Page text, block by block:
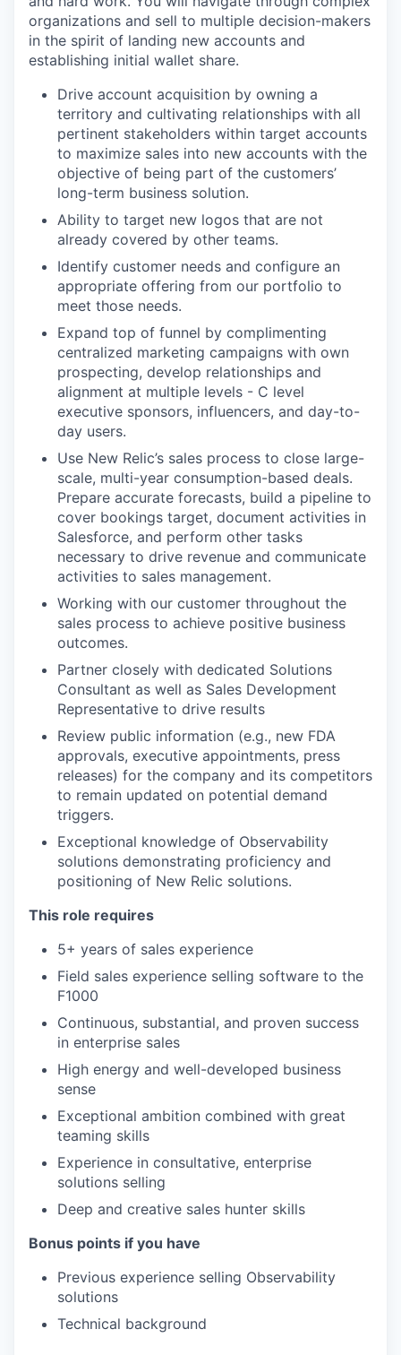
organizations and sell to multiple decision-makers
in the spirit of landing new accounts and
establishing initial wallet share.
Drive account acquisition by owning a
territory and cultivating relationships with all
pertinent stakeholders within target accounts
to maximize sales into new accounts with the
objective of being part of the customers’
long-term business solution.
Ability to target new logos that are not
already covered by other teams.
Identify customer needs and configure an
appropriate offering from our portfolio to
meet those needs.
Expand top of funnel by complimenting
centralized marketing campaigns with own
prospecting, develop relationships and
alignment at multiple levels - C level
executive sponsors, influencers, and day-to-
day users.
Use New Relic’s sales process to close large-
scale, multi-year consumption-based deals.
Prepare accurate forecasts, build a pipeline to
cover bookings target, document activities in
Salesforce, and perform other tasks
necessary to drive revenue and communicate
activities to sales management.
Working with our customer throughout the
sales process to achieve positive business
outcomes.
Partner closely with dedicated Solutions
Consultant as well as Sales Development
Representative to drive results
Review public information (e.g., new FDA
approvals, executive appointments, press
releases) for the company and its competitors
to remain updated on potential demand
triggers.
Exceptional knowledge of Observability
solutions demonstrating proficiency and
positioning of New Relic solutions.
This role requires
5+ years of sales experience
Field sales experience selling software to the
F1000
Continuous, substantial, and proven success
in enterprise sales
High energy and well-developed business
sense
Exceptional ambition combined with great
teaming skills
Experience in consultative, enterprise
solutions selling
Deep and creative sales hunter skills
Bonus points if you have
Previous experience selling Observability
solutions
Technical background